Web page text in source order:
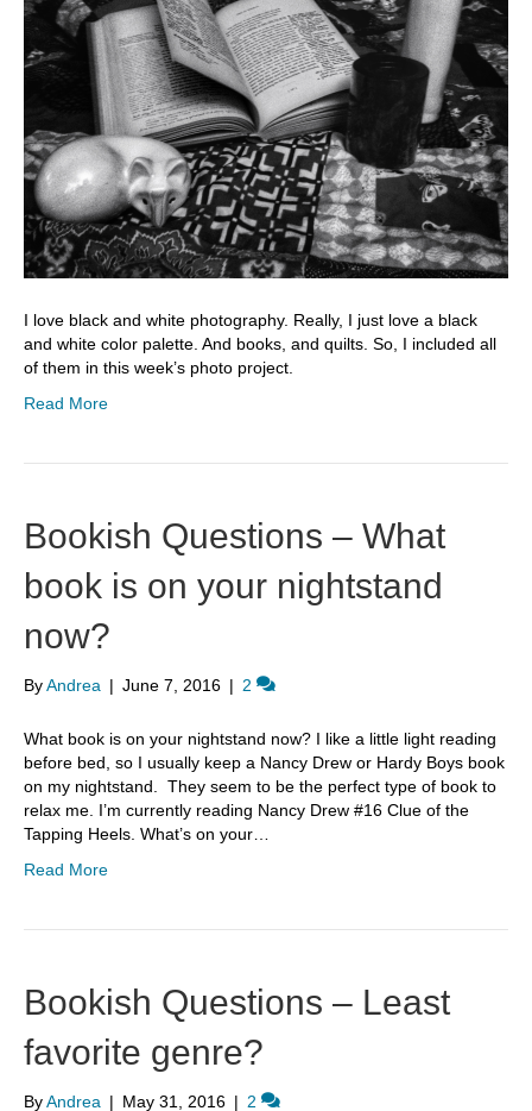
I love black and white photography. Really, I just love a black
and white color palette. And books, and quilts. So, I included all
of them in this week’s photo project.
Read More
Bookish Questions – What
book is on your nightstand
now?
ByAndrea | June 7, 2016 | 2
What book is on your nightstand now? I like a little light reading
before bed, so I usually keep a Nancy Drew or Hardy Boys book
on my nightstand. They seem to be the perfect type of book to
relax me. I’m currently reading Nancy Drew #16 Clue of the
Tapping Heels. What’s on your…
Read More
Bookish Questions – Least
favorite genre?
ByAndrea | May 31, 2016 | 2